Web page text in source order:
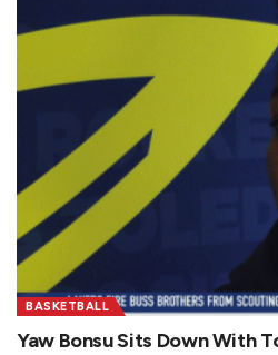
BASKETBALL
Yaw Bonsu Sits Down With